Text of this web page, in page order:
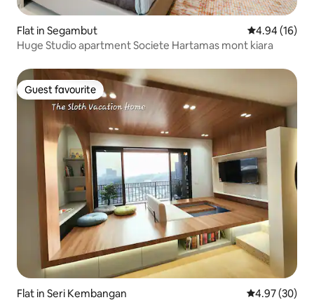
Flat in Segambut 4.94 out of 5
4.94 (16)
Huge Studio apartment Societe Hartamas mont kiara
Guest favourite
Guest favourite
Flat in Seri Kembangan 4.97 out of 5
4.97 (30)